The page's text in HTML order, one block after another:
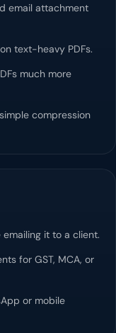
email attachment
text-heavy PDFs.
much more
compression
it to a client.
for GST, MCA, or
or mobile